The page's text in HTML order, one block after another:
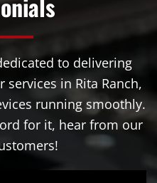
to delivering
in Rita Ranch,
running smoothly.
for it, hear from our